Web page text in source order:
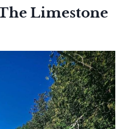
Limestone